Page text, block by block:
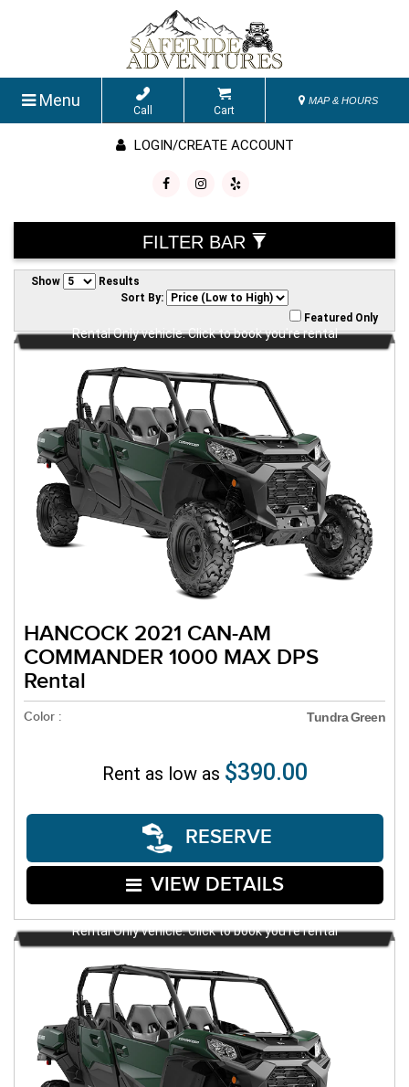
Menu
Call Cart
MAP & HOURS
LOGIN/CREATE ACCOUNT
FILTER BAR
Show
Results
Sort By:
Featured Only
Rental Only vehicle. Click to book you're rental
HANCOCK 2021 CAN-AM
COMMANDER 1000 MAX DPS
Rental
Color : Tundra Green
Rent as low as $390.00
RESERVE
VIEW DETAILS
Rental Only vehicle. Click to book you're rental